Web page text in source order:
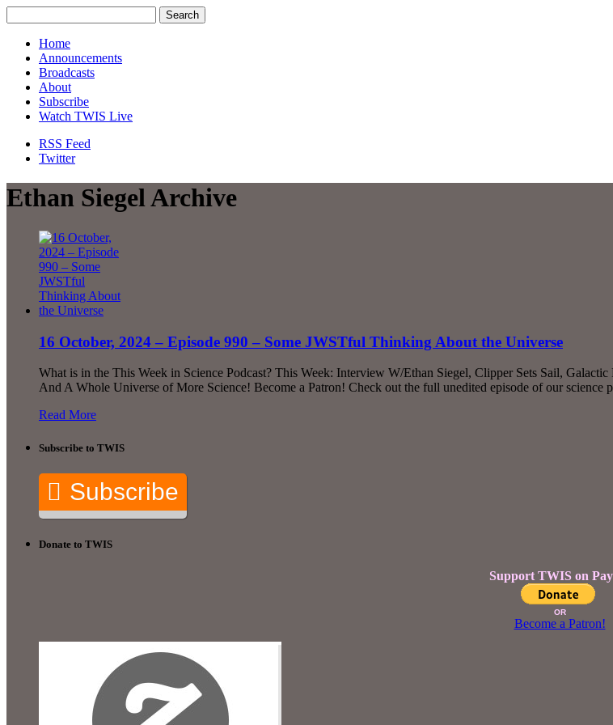
Home
Announcements
Broadcasts
About
Subscribe
Watch TWIS Live
RSS Feed
Twitter
Ethan Siegel Archive
16 October, 2024 – Episode 990 – Some JWSTful Thinking About the Universe
What is in the This Week in Science Podcast? This Week: Interview W/Ethan Siegel, Clipper Sets Sail,
And A Whole Universe of More Science! Become a Patron! Check out the full unedited episode of our
Read More
Subscribe to TWIS
Subscribe
Donate to TWIS
Support TWIS on
OR
Become a Patron!